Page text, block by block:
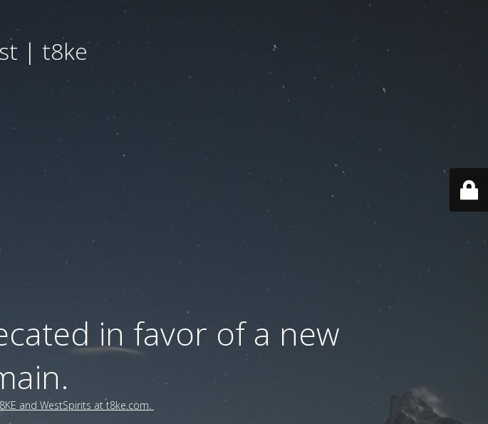
| t8ke
in favor of a new
and WestSpirits at t8ke.com.